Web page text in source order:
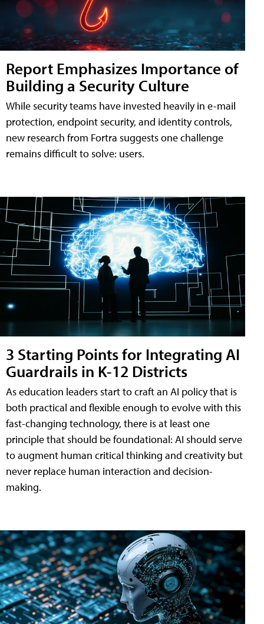
Report Emphasizes Importance of
Building a Security Culture
While security teams have invested heavily in e-mail
protection, endpoint security, and identity controls,
new research from Fortra suggests one challenge
remains difficult to solve: users.
3 Starting Points for Integrating AI
Guardrails in K-12 Districts
As education leaders start to craft an AI policy that is
both practical and flexible enough to evolve with this
fast-changing technology, there is at least one
principle that should be foundational: AI should serve
to augment human critical thinking and creativity but
never replace human interaction and decision-
making.